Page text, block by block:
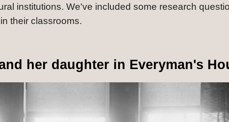
institutions. We've included some research
their classrooms.
her daughter in Everyman's